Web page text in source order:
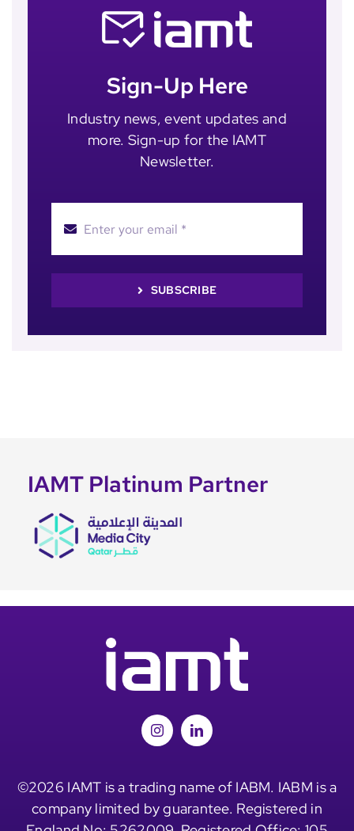
Sign-Up Here
Industry news, event updates and
more. Sign-up for the IAMT
Newsletter.
SUBSCRIBE
IAMT Platinum Partner
©2026 IAMT is a trading name of IABM. IABM is a
company limited by guarantee. Registered in